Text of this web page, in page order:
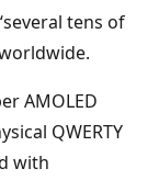
tens of
AMOLED
QWERTY
with